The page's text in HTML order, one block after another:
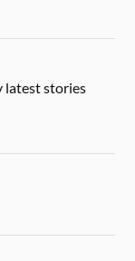
latest stories